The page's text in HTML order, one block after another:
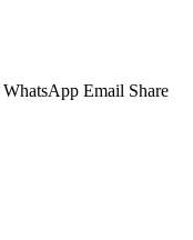
WhatsApp Email Share